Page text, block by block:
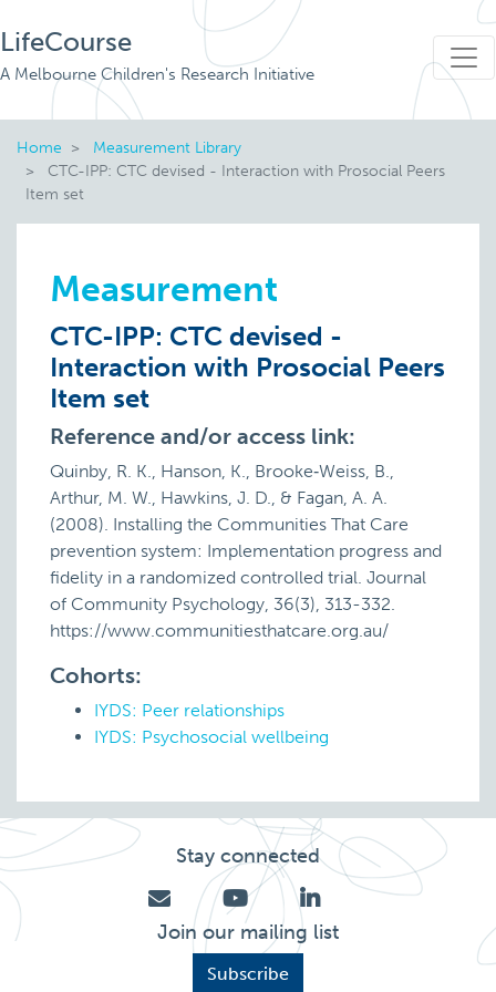
LifeCourse
A Melbourne Children's Research Initiative
Home
Measurement Library
CTC-IPP: CTC devised - Interaction with Prosocial Peers
Item set
Measurement
CTC-IPP: CTC devised -
Interaction with Prosocial Peers
Item set
Reference and/or access link:
Quinby, R. K., Hanson, K., Brooke‐Weiss, B.,
Arthur, M. W., Hawkins, J. D., & Fagan, A. A.
(2008). Installing the Communities That Care
prevention system: Implementation progress and
fidelity in a randomized controlled trial. Journal
of Community Psychology, 36(3), 313-332.
https://www.communitiesthatcare.org.au/
Cohorts:
IYDS: Peer relationships
IYDS: Psychosocial wellbeing
Stay connected
Join our mailing list
Subscribe